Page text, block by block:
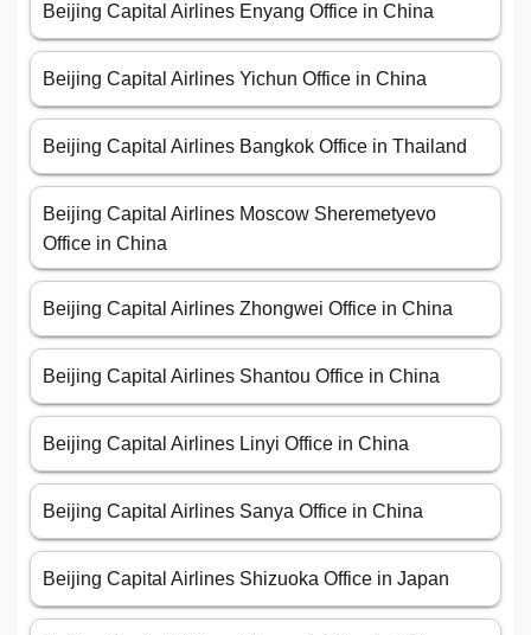
Beijing Capital Airlines Enyang Office in China
Beijing Capital Airlines Yichun Office in China
Beijing Capital Airlines Bangkok Office in Thailand
Beijing Capital Airlines Moscow Sheremetyevo
Office in China
Beijing Capital Airlines Zhongwei Office in China
Beijing Capital Airlines Shantou Office in China
Beijing Capital Airlines Linyi Office in China
Beijing Capital Airlines Sanya Office in China
Beijing Capital Airlines Shizuoka Office in Japan